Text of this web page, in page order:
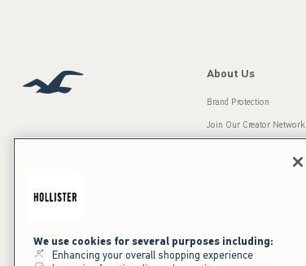
Our Brands
About Us
Brand Protection
Join Our Creator Network
Press Room
Sustainability
We use cookies for several purposes including:
Enhancing your overall shopping experience